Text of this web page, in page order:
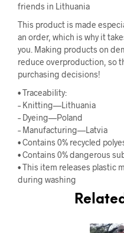
friends in Lithuania
This product is made
an order, which is why it
you. Making products on
reduce overproduction, so
purchasing decisions!
• Traceability:
– Knitting—Lithuania
– Dyeing—Poland
– Manufacturing—Latvia
• Contains 0% recycled
• Contains 0% dangerous
• This item releases plastic
during washing